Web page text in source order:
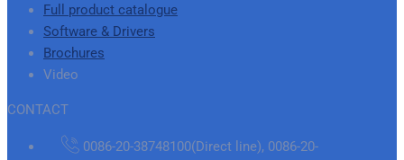
Full product catalogue
Software & Drivers
Brochures
Video
CONTACT
0086-20-38748100(Direct line), 0086-20-